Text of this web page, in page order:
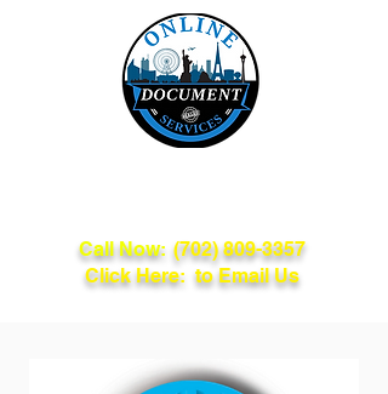
Call Now: (702) 809-3357
Click Here: to Email Us